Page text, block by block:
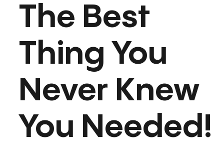
The Best
Thing You
Never Knew
You Needed!